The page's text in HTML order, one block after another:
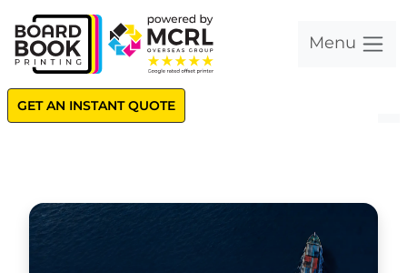
Menu
GET AN INSTANT QUOTE